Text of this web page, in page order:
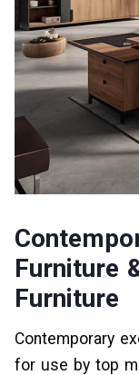
Furniture
Furniture
Contemporary
for use by top